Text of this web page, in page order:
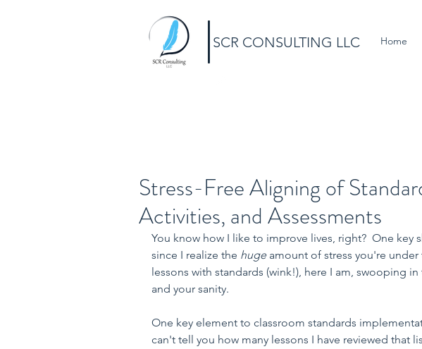
SCR CONSULTING LLC Home
Stress-Free Aligning of
Activities, and Assessments
You know how I like to improve lives, right?  One key
since I realize the huge amount of stress you're
lessons with standards (wink!), here I am, swooping in
and your sanity.
One key element to classroom standards
can't tell you how many lessons I have reviewed that